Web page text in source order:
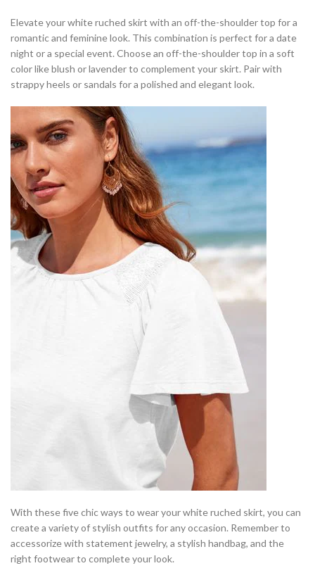
Elevate your white ruched skirt with an off-the-shoulder top for a
romantic and feminine look. This combination is perfect for a date
night or a special event. Choose an off-the-shoulder top in a soft
color like blush or lavender to complement your skirt. Pair with
strappy heels or sandals for a polished and elegant look.
With these five chic ways to wear your white ruched skirt, you can
create a variety of stylish outfits for any occasion. Remember to
accessorize with statement jewelry, a stylish handbag, and the
right footwear to complete your look.